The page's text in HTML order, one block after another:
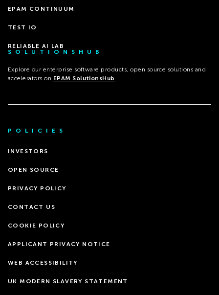
EPAM CONTINUUM
TEST IO
RELIABLE AI LAB
SOLUTIONSHUB
Explore our enterprise software products, open source solutions and
accelerators on EPAM SolutionsHub .
POLICIES
INVESTORS
OPEN SOURCE
PRIVACY POLICY
CONTACT US
COOKIE POLICY
APPLICANT PRIVACY NOTICE
WEB ACCESSIBILITY
UK MODERN SLAVERY STATEMENT